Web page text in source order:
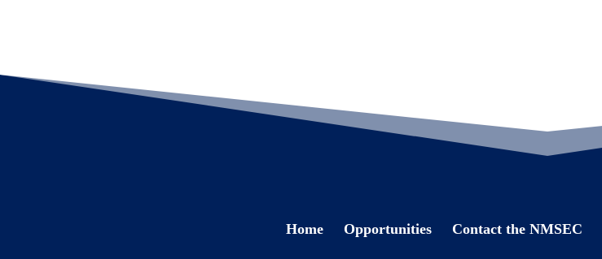
Home Opportunities Contact the NMSEC